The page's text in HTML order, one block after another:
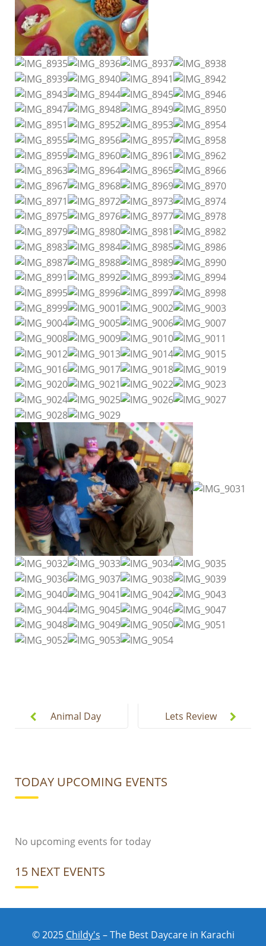
navigationAnimal Day
Lets Review
TODAY UPCOMING EVENTS
No upcoming events for today
15 NEXT EVENTS
No upcoming events for today
© 2025 Childy's – The Best Daycare in Karachi